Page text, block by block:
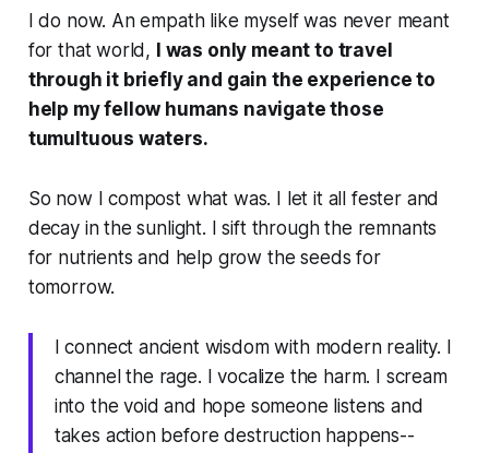
I do now. An empath like myself was never meant
for that world,
I was only meant to travel
through it briefly and gain the experience to
help my fellow humans navigate those
tumultuous waters.
So now I compost what was. I let it all fester and
decay in the sunlight. I sift through the remnants
for nutrients and help grow the seeds for
tomorrow.
I connect ancient wisdom with modern reality. I
channel the rage. I vocalize the harm. I scream
into the void and hope someone listens and
takes action before destruction happens--